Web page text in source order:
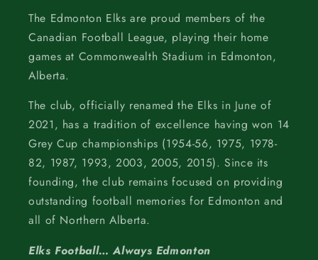
The Edmonton Elks are proud members of the
Canadian Football League, playing their home
games at Commonwealth Stadium in Edmonton,
Alberta.
The club, officially renamed the Elks in June of
2021, has a tradition of excellence having won 14
Grey Cup championships (1954-56, 1975, 1978-
82, 1987, 1993, 2003, 2005, 2015). Since its
founding, the club remains focused on providing
outstanding football memories for Edmonton and
all of Northern Alberta.
Elks Football… Always Edmonton